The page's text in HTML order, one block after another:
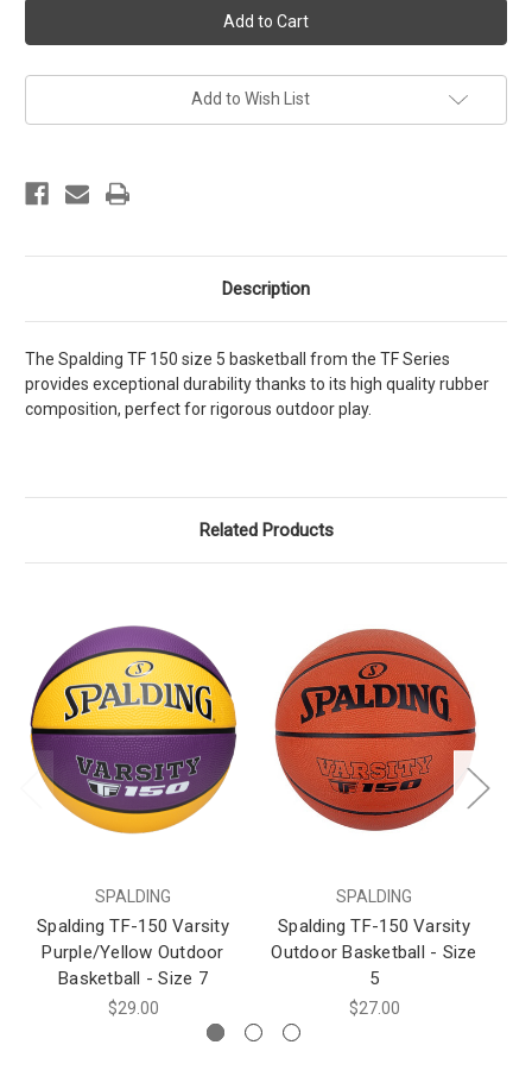
TF-
150
Varsity
Outdoor
Basketball
TF-
150
Varsity
Outdoor
Basketball
Add to Wish List
Description
The Spalding TF 150 size 5 basketball from the TF Series
provides exceptional durability thanks to its high quality rubber
composition, perfect for rigorous outdoor play.
Related Products
SPALDING
Spalding TF-150 Varsity
Purple/Yellow Outdoor
Basketball - Size 7
$29.00
SPALDING
Spalding TF-150 Varsity
Outdoor Basketball - Size
5
$27.00